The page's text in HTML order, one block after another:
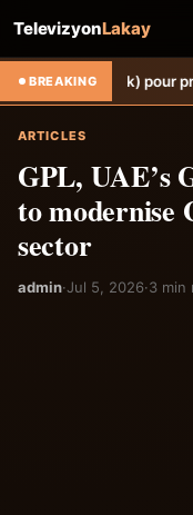
TelevizyonLakay
BREAKING
pour protéger la
ARTICLES
GPL, UAE’s
to modernise
sector
admin·Jul 5, 2026·3 min